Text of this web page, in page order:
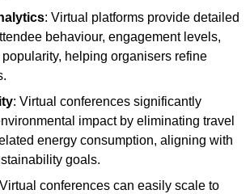
: Virtual platforms provide detailed
behaviour, engagement levels,
helping organisers refine
: Virtual conferences significantly
impact by eliminating travel
energy consumption, aligning with
goals.
conferences can easily scale to